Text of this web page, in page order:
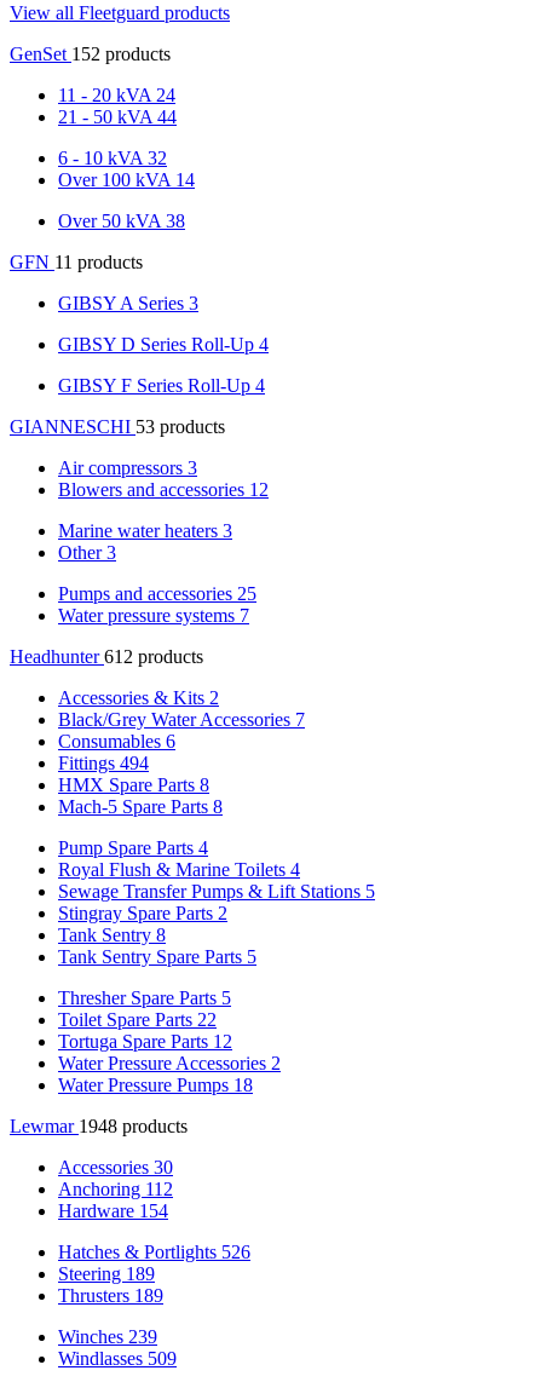
View all Fleetguard products
GenSet 152 products
11 - 20 kVA 24
21 - 50 kVA 44
6 - 10 kVA 32
Over 100 kVA 14
Over 50 kVA 38
GFN 11 products
GIBSY A Series 3
GIBSY D Series Roll-Up 4
GIBSY F Series Roll-Up 4
GIANNESCHI 53 products
Air compressors 3
Blowers and accessories 12
Marine water heaters 3
Other3
Pumps and accessories 25
Water pressure systems 7
Headhunter612 products
Accessories & Kits 2
Black/Grey Water Accessories 7
Consumables 6
Fittings 494
HMX Spare Parts 8
Mach-5 Spare Parts 8
Pump Spare Parts 4
Royal Flush & Marine Toilets 4
Sewage Transfer Pumps & Lift Stations 5
Stingray Spare Parts 2
Tank Sentry 8
Tank Sentry Spare Parts 5
Thresher Spare Parts 5
Toilet Spare Parts 22
Tortuga Spare Parts 12
Water Pressure Accessories 2
Water Pressure Pumps 18
Lewmar 1948 products
Accessories 30
Anchoring 112
Hardware 154
Hatches & Portlights 526
Steering 189
Thrusters 189
Winches 239
Windlasses 509